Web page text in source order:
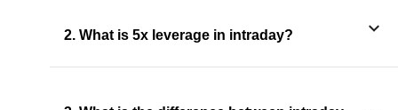
2. What is 5x leverage in intraday?